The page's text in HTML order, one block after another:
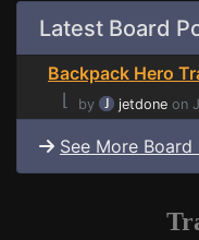
Latest Board
Backpack Hero
⌊
by jetdone on
See More Board